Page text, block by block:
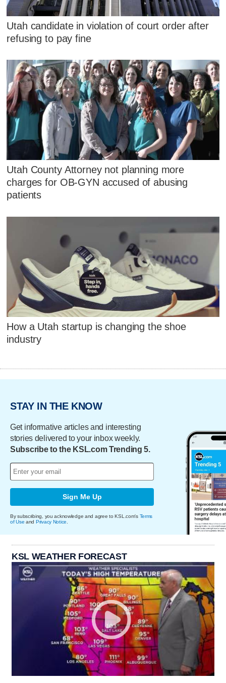
Utah candidate in violation of court order after
refusing to pay fine
Utah County Attorney not planning more
charges for OB-GYN accused of abusing
patients
How a Utah startup is changing the shoe
industry
STAY IN THE KNOW
Get informative articles and interesting
stories delivered to your inbox weekly.
Subscribe to the KSL.com Trending 5.
Sign Me Up
By subscribing, you acknowledge and agree to KSL.com's Terms
of Use and Privacy Notice
KSL WEATHER FORECAST